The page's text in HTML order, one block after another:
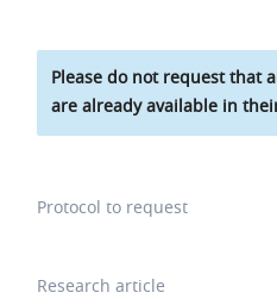
Please do not request that
are already available in
Protocol to request
Research article